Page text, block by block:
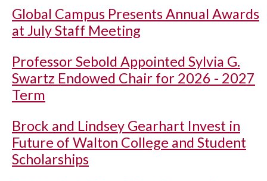
Global Campus Presents Annual Awards
at July Staff Meeting
Professor Sebold Appointed Sylvia G.
Swartz Endowed Chair for 2026 - 2027
Term
Brock and Lindsey Gearhart Invest in
Future of Walton College and Student
Scholarships